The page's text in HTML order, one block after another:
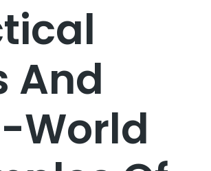
And
World